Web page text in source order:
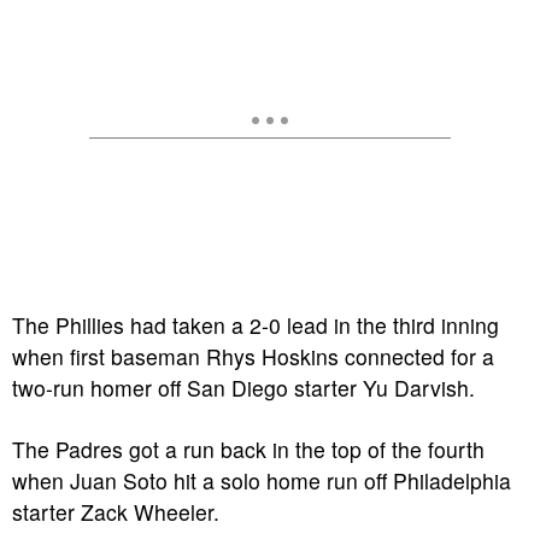
The Phillies had taken a 2-0 lead in the third inning
when first baseman Rhys Hoskins connected for a
two-run homer off San Diego starter Yu Darvish.
The Padres got a run back in the top of the fourth
when Juan Soto hit a solo home run off Philadelphia
starter Zack Wheeler.